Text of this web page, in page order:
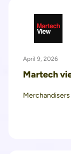
April 9, 2026
Martech